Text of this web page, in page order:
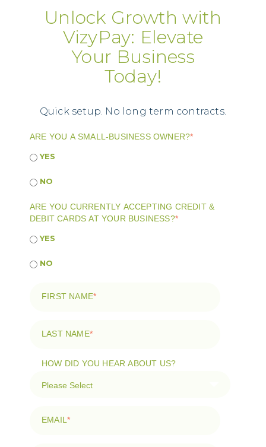
Unlock Growth with
VizyPay: Elevate
Your Business
Today!
Quick setup. No long term contracts.
ARE YOU A SMALL-BUSINESS OWNER?*
YES
NO
ARE YOU CURRENTLY ACCEPTING CREDIT &
DEBIT CARDS AT YOUR BUSINESS?*
YES
NO
FIRST NAME*
LAST NAME*
HOW DID YOU HEAR ABOUT US?
EMAIL *